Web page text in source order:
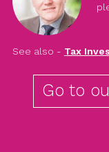
See also - Tax
Go to